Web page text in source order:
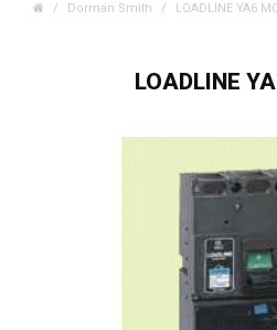
Dorman Smith LOADLINE YA6
LOADLINE